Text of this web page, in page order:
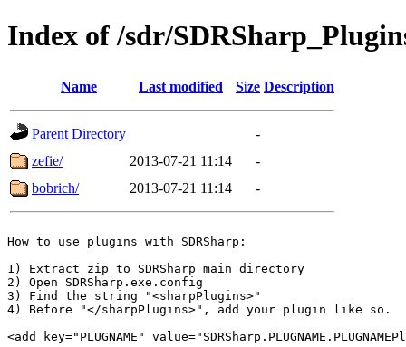
Index of /sdr/
Name Last modified Size Description
Parent Directory
-
zefie/
2013-07-21 11:14
-
bobrich/
2013-07-21 11:14 -
How to use plugins with SDRSharp:
1) Extract zip to SDRSharp main directory
2) Open SDRSharp.exe.config
3) Find the string "<sharpPlugins>"
4) Before "</sharpPlugins>", add your plugin like so.
<add key="PLUGNAME"